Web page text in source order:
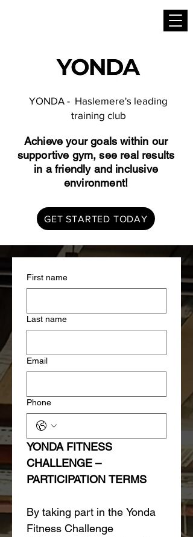
Achieve your goals within our
supportive gym, see real results
in a friendly and inclusive
environment!
YONDA - Haslemere's leading
training club
GET STARTED TODAY
First name
Last name
Email
Phone
YONDA FITNESS
CHALLENGE –
PARTICIPATION TERMS
By taking part in the Yonda
Fitness Challenge